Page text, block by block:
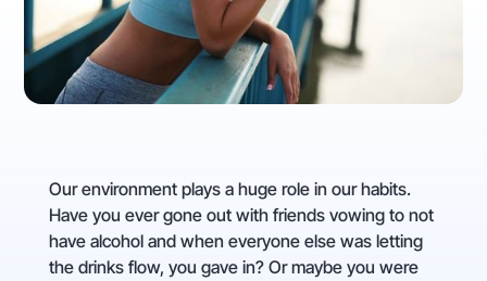
Our environment plays a huge role in our habits.
Have you ever gone out with friends vowing to not
have alcohol and when everyone else was letting
the drinks flow, you gave in? Or maybe you were